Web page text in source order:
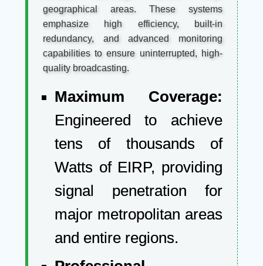
geographical areas. These systems
emphasize high efficiency, built-in
redundancy, and advanced monitoring
capabilities to ensure uninterrupted, high-
quality broadcasting.
Maximum Coverage:
Engineered to achieve
tens of thousands of
Watts of EIRP, providing
signal penetration for
major metropolitan areas
and entire regions.